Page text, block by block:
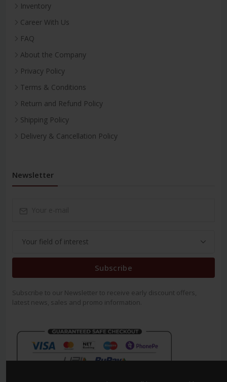
Inventory
Career With Us
FAQ
About the Company
Privacy Policy
Terms & Conditions
Return and Refund Policy
Shipping Policy
Delivery & Cancellation Policy
Newsletter
Subscribe
Subscribe to our Newsletter to receive early discount offers,
latest news, sales and promo information.